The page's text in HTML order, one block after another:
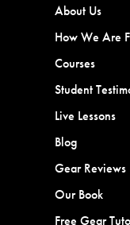
About Us
How We Are
Courses
Student
Live Lessons
Blog
Gear Reviews
Our Book
Free Gear